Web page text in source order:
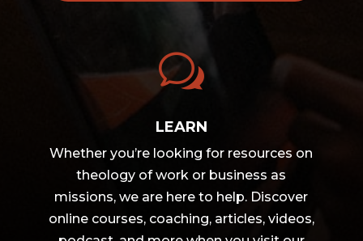
w
LEARN
Whether you’re looking for resources on
theology of work or business as
missions, we are here to help. Discover
online courses, coaching, articles, videos,